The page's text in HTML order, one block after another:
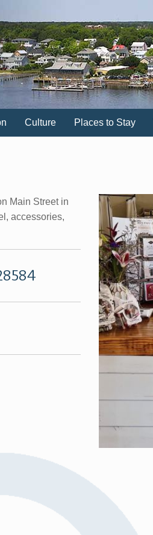
Culture Places to Stay
Main Street in
accessories,